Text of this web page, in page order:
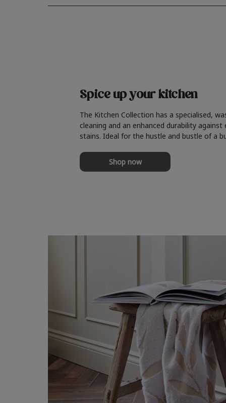
Spice up your kitchen
The Kitchen Collection has a specialised,
cleaning and an enhanced durability against
stains. Ideal for the hustle and bustle of a
Shop now